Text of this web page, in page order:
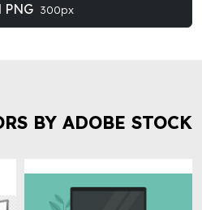
PNG 300px
BY ADOBE STOCK